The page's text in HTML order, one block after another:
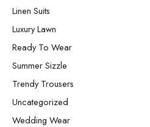
Linen Suits
Luxury Lawn
Ready To Wear
Summer Sizzle
Trendy Trousers
Uncategorized
Wedding Wear